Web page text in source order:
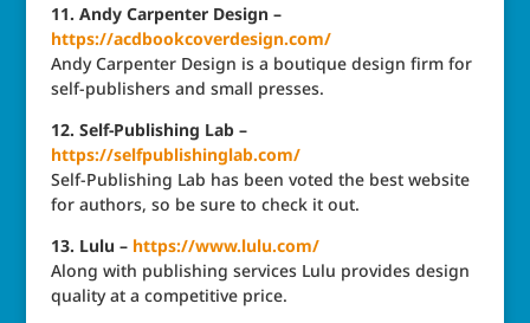
11. Andy Carpenter Design –
https://acdbookcoverdesign.com/
Andy Carpenter Design is a boutique design firm for
self-publishers and small presses.
12. Self-Publishing Lab –
https://selfpublishinglab.com/
Self-Publishing Lab has been voted the best website
for authors, so be sure to check it out.
13. Lulu – https://www.lulu.com/
Along with publishing services Lulu provides design
quality at a competitive price.